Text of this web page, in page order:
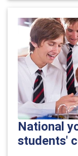
National
students'